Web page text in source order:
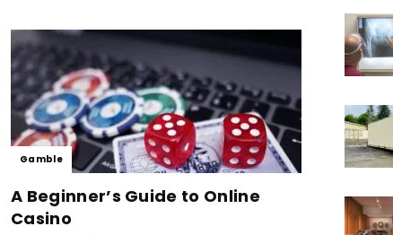
Gamble
A Beginner’s Guide to Online
Casino